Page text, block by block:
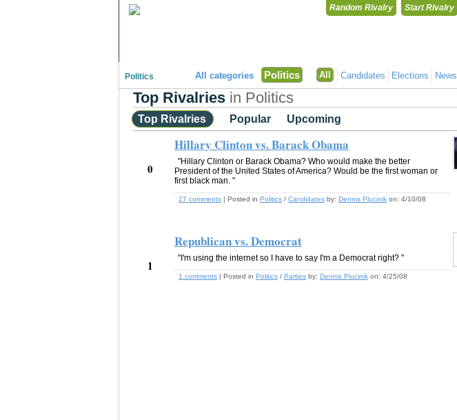
Random Rivalry
Start Rivalry
Politics All categories Politics All Candidates Elections News
Top Rivalries in Politics
Top Rivalries Popular Upcoming
0
Hillary Clinton vs. Barack Obama
"Hillary Clinton or Barack Obama? Who would make the better
President of the United States of America? Would be the first woman or
first black man. "
27 comments | Posted in Politics / Candidates by: Dennis Plucinik on: 4/10/08
1
Republican vs. Democrat
"I'm using the internet so I have to say I'm a Democrat right? "
1 comments | Posted in Politics / Parties by: Dennis Plucinik on: 4/25/08